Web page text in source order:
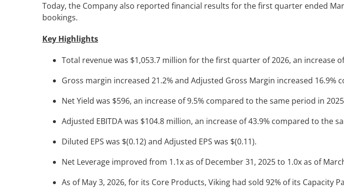
Today, the Company also reported financial results for the first quarter ended
bookings.
Key Highlights
Total revenue was $1,053.7 million for the first quarter of 2026, an increase
Gross margin increased 21.2% and Adjusted Gross Margin increased 16.9%
Net Yield was $596, an increase of 9.5% compared to the same period in
Adjusted EBITDA was $104.8 million, an increase of 43.9% compared to the
Diluted EPS was $(0.12) and Adjusted EPS was $(0.11).
Net Leverage improved from 1.1x as of December 31, 2025 to 1.0x as of
As of May 3, 2026, for its Core Products, Viking had sold 92% of its Capacity